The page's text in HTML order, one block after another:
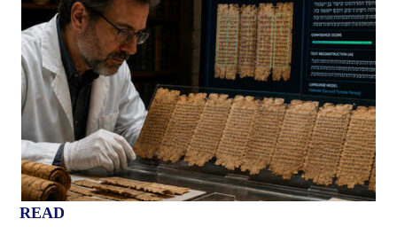
READ